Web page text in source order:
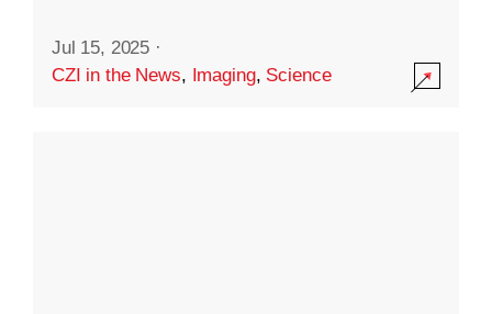
Jul 15, 2025 ·
CZI in the News, Imaging, Science